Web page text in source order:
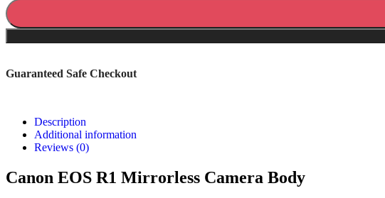
Guaranteed Safe Checkout
Description
Additional information
Reviews (0)
Canon EOS R1 Mirrorless Camera Body